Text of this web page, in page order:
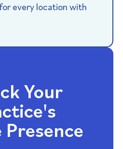
every location with
Your